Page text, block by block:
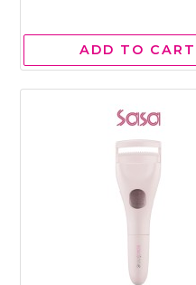
ADD TO CART